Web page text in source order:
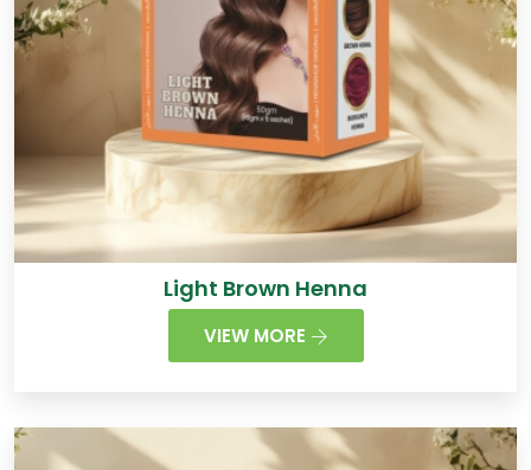
Light Brown Henna
VIEW MORE